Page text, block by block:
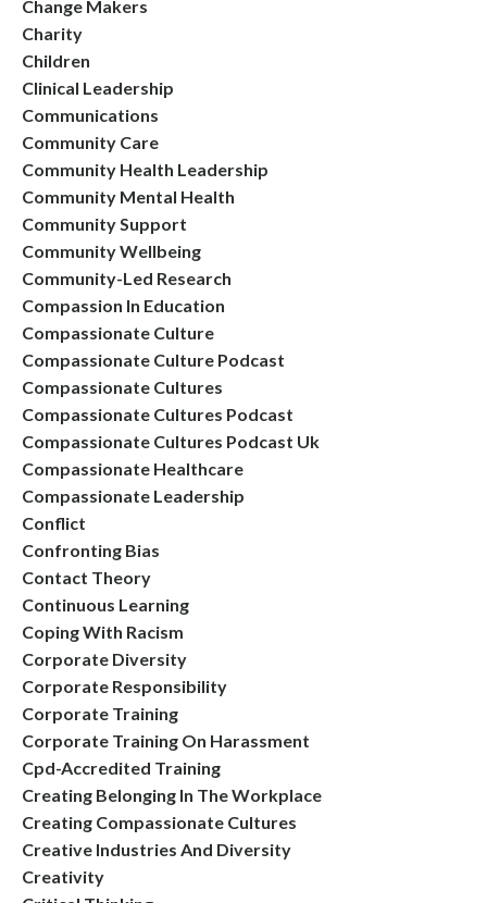
Change Makers
Charity
Children
Clinical Leadership
Communications
Community Care
Community Health Leadership
Community Mental Health
Community Support
Community Wellbeing
Community-Led Research
Compassion In Education
Compassionate Culture
Compassionate Culture Podcast
Compassionate Cultures
Compassionate Cultures Podcast
Compassionate Cultures Podcast Uk
Compassionate Healthcare
Compassionate Leadership
Conflict
Confronting Bias
Contact Theory
Continuous Learning
Coping With Racism
Corporate Diversity
Corporate Responsibility
Corporate Training
Corporate Training On Harassment
Cpd-Accredited Training
Creating Belonging In The Workplace
Creating Compassionate Cultures
Creative Industries And Diversity
Creativity